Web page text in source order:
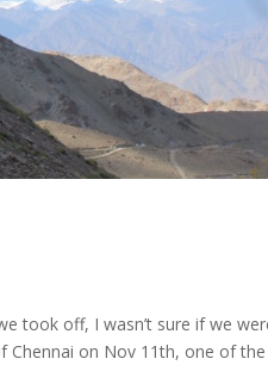
took off, I wasn’t sure if we
Chennai on Nov 11th, one of the